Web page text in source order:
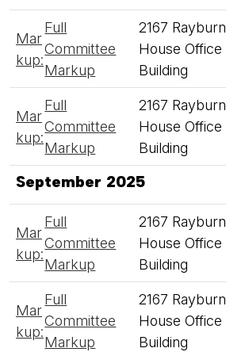
Mar
kup:
Full
Committee
Markup
2167 Rayburn
House Office
Building
Mar
kup:
Full
Committee
Markup
2167 Rayburn
House Office
Building
September 2025
Mar
kup:
Full
Committee
Markup
2167 Rayburn
House Office
Building
Mar
kup:
Full
Committee
Markup
2167 Rayburn
House Office
Building